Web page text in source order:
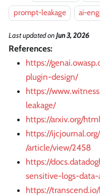
prompt-leakage
ai-
Last updatedonJun 3, 2026
References:
https://
plugin-design/
https://
leakage/
https://arxiv.org/
https://
/article/view/2458
https://
sensitive-logs-data-
https://